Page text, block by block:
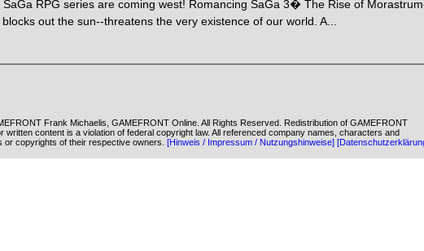
RPG series are coming west! Romancing SaGa 3� The Rise of
out the sun--threatens the very existence of our world. A...
Frank Michaelis, GAMEFRONT Online. All Rights Reserved. Redistribution of GAMEFRONT
written content is a violation of federal copyright law. All referenced company names, characters and
copyrights of their respective owners. [Hinweis / Impressum / Nutzungshinweise]